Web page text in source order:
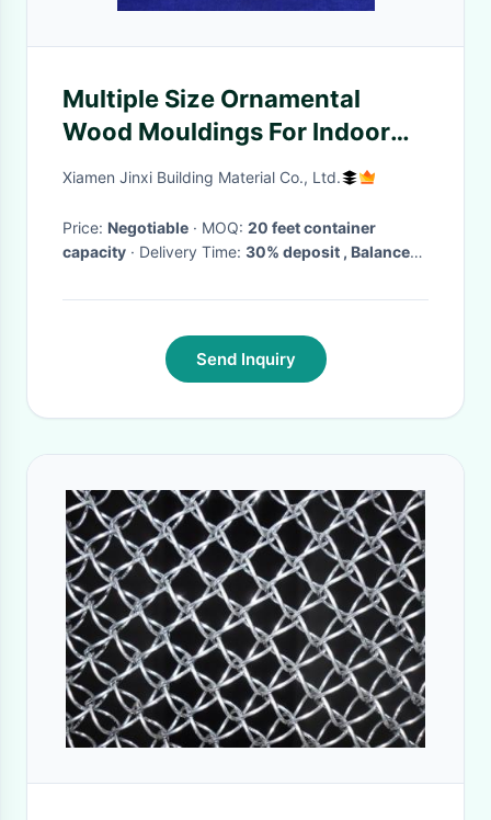
Multiple Size Ornamental
Wood Mouldings For Indoor
Decoration Craft Projects
Xiamen Jinxi Building Material Co., Ltd.
Price: Negotiable · MOQ: 20 feet container
capacity
· Delivery Time: 30% deposit , Balance
lading
Send Inquiry